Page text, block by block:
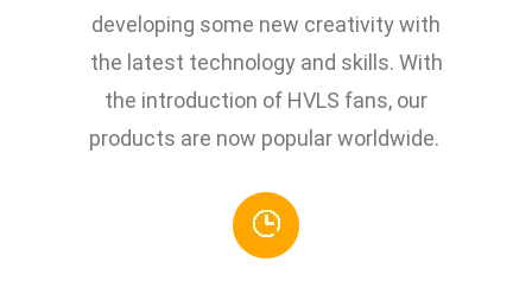
developing some new creativity with
the latest technology and skills. With
the introduction of HVLS fans, our
products are now popular worldwide.